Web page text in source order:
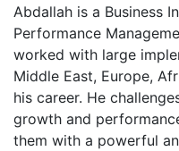
Abdallah is a Business
Performance
worked with large
Middle East, Europe,
his career. He
growth and
them with a powerful